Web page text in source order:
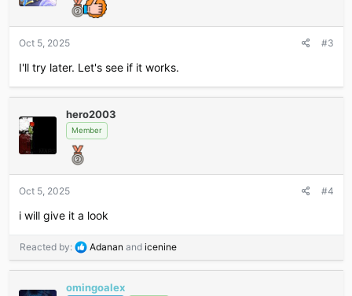
o
n
Oct 5, 2025 #3
I'll try later. Let's see if it works.
hero2003
Member
Oct 5, 2025 #4
i will give it a look
Reacted by:
R
e
a
c
Adanan and icenine
omingoalex